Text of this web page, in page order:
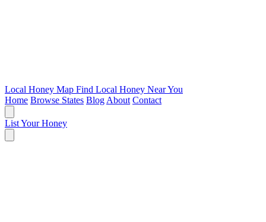
Local Honey Map Find Local Honey Near You
Home Browse States Blog About Contact
List Your Honey